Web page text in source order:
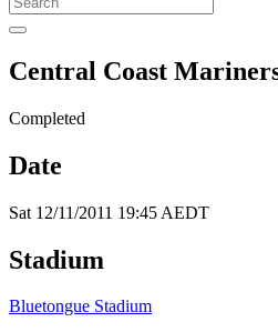
Central Coast
Completed
Date
Sat 12/11/2011 19:45 AEDT
Stadium
Bluetongue Stadium